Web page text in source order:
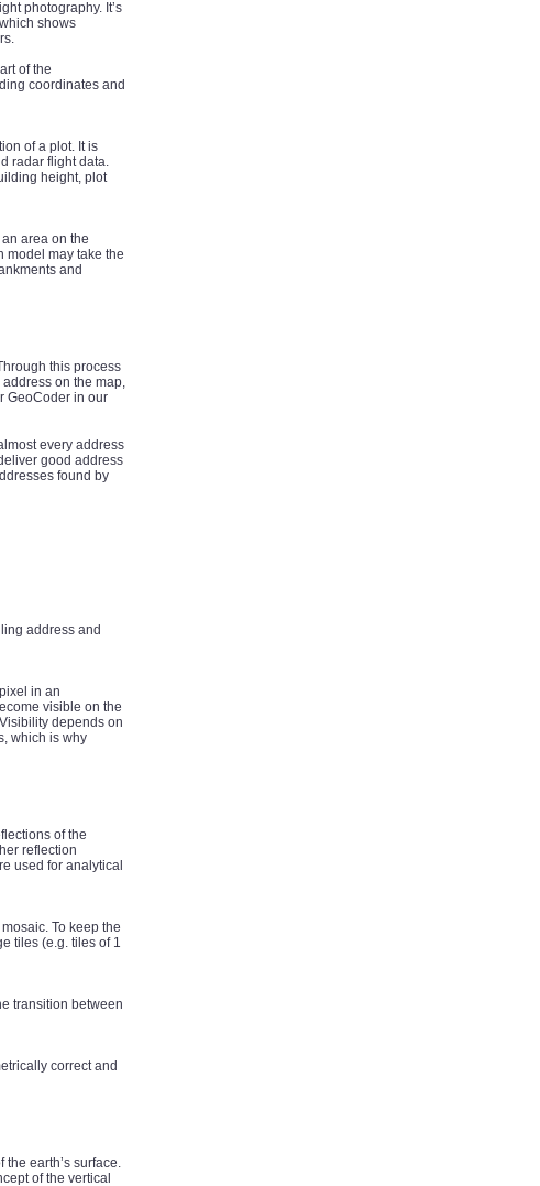
photography. It’s
shows
of the
coordinates and
of a plot. It is
radar flight data.
height, plot
area on the
model may take the
and
this process
on the map,
GeoCoder in our
every address
good address
found by
address and
in an
visible on the
depends on
which is why
of the
reflection
used for analytical
To keep the
tiles (e.g. tiles of 1
transition between
correct and
earth’s surface.
of the vertical